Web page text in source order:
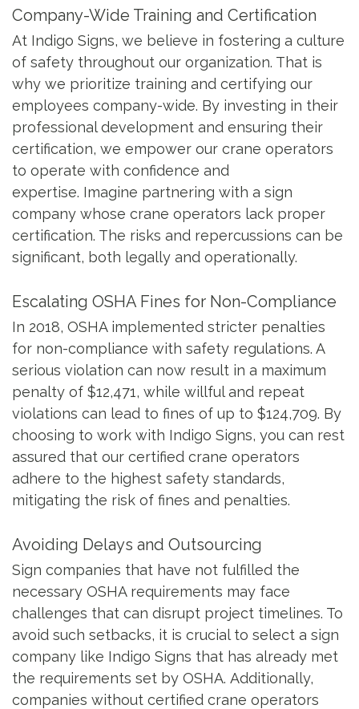
Company-Wide Training and Certification
At Indigo Signs, we believe in fostering a culture
of safety throughout our organization. That is
why we prioritize training and certifying our
employees company-wide. By investing in their
professional development and ensuring their
certification, we empower our crane operators
to operate with confidence and
expertise. Imagine partnering with a sign
company whose crane operators lack proper
certification. The risks and repercussions can be
significant, both legally and operationally.
Escalating OSHA Fines for Non-Compliance
In 2018, OSHA implemented stricter penalties
for non-compliance with safety regulations. A
serious violation can now result in a maximum
penalty of $12,471, while willful and repeat
violations can lead to fines of up to $124,709. By
choosing to work with Indigo Signs, you can rest
assured that our certified crane operators
adhere to the highest safety standards,
mitigating the risk of fines and penalties.
Avoiding Delays and Outsourcing
Sign companies that have not fulfilled the
necessary OSHA requirements may face
challenges that can disrupt project timelines. To
avoid such setbacks, it is crucial to select a sign
company like Indigo Signs that has already met
the requirements set by OSHA. Additionally,
companies without certified crane operators